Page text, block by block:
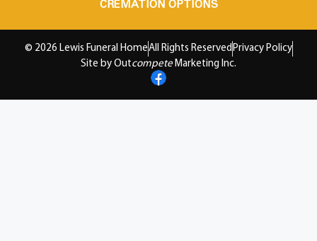
CREMATION OPTIONS
© 2026 Lewis Funeral HomeAll Rights Reserved Privacy Policy
Site by Outcompete Marketing Inc.